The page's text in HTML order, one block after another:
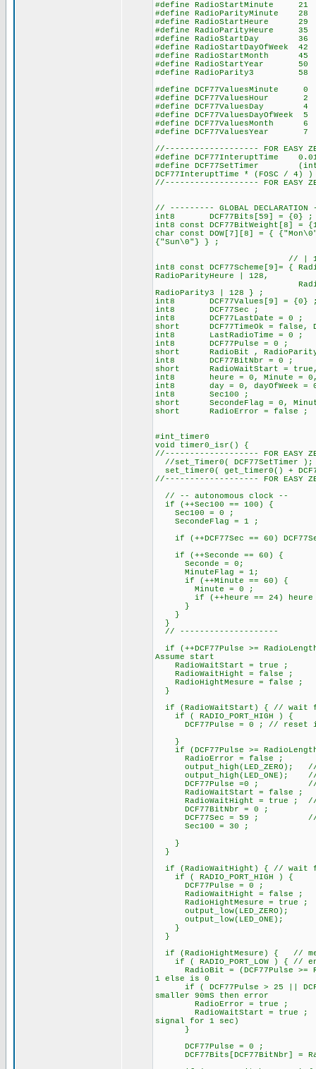
#define RadioStartMinute
#define RadioParityMinute
#define
#define
#define
#define
#define
#define
#define RadioParity3
#define DCF77ValuesMinute 0
#define DCF77ValuesHour
#define
#define
#define
#define
//------------------- FOR EASY
#define DCF77InteruptTime
#define DCF77SetTimer
DCF77InteruptTime * (FOSC / 4) )
//------------------- FOR EASY
// --------- GLOBAL
int8 DCF77Bits[59] = {0} ;
int8 const DCF77BitWeight[8] =
char const DOW[7][8] = {
{"Sun\0"} } ;
// | 128 for set the
int8 const DCF77Scheme[9]= {
RadioParityHeure | 128,
RadioStartDay,
RadioParity3 |
int8 DCF77Values[9] = {0}
int8 DCF77Sec ;
int8 DCF77LastDate = 0 ;
short DCF77TimeOk = false,
int8 LastRadioTime = 0 ;
int8 DCF77Pulse = 0 ; //
short RadioBit ,
int8 DCF77BitNbr = 0 ;
short RadioWaitStart = true,
int8 heure = 0, Minute = 0,
int8 day = 0, dayOfWeek =
int8 Sec100 ;
short SecondeFlag = 0,
short RadioError = false ;
#int_timer0
void timer0_isr() {
//------------------- FOR EASY
//set_Timer0( DCF77SetTimer );
set_timer0( get_timer0() +
//------------------- FOR EASY
// -- autonomous clock --
if (++Sec100 == 100) {
Sec100 = 0 ;
SecondeFlag = 1 ;
if (++DCF77Sec == 60)
if (++Seconde == 60)
Seconde = 0;
MinuteFlag = 1;
if (++Minute == 60)
Minute = 0 ;
if (++heure == 24) heure
}
}
}
// --------------------
if (++DCF77Pulse >=
Assume start
RadioWaitStart = true ;
RadioWaitHight = false ;
RadioHightMesure = false ;
}
if (RadioWaitStart) { // wait
if ( RADIO_PORT_HIGH ) {
DCF77Pulse = 0 ; // reset if
}
if (DCF77Pulse >=
RadioError = false ;
output_high(LED_ZERO);
output_high(LED_ONE); //
DCF77Pulse =0 ; //
RadioWaitStart = false ;
RadioWaitHight = true ; //
DCF77BitNbr = 0 ;
DCF77Sec = 59 ; //
Sec100 = 30 ;
}
}
if (RadioWaitHight) { // wait
if ( RADIO_PORT_HIGH ) {
DCF77Pulse = 0 ;
RadioWaitHight = false ;
RadioHightMesure = true ;
output_low(LED_ZERO);
output_low(LED_ONE);
}
}
if (RadioHightMesure) { //
if ( RADIO_PORT_LOW ) { //
RadioBit = (DCF77Pulse >=
1 else is 0
if ( DCF77Pulse > 25 ||
smaller 90mS then error
RadioError = true ;
RadioWaitStart =
signal for 1 sec)
}
DCF77Pulse = 0 ;